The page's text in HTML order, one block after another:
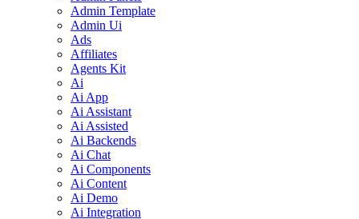
Admin Template
Admin Ui
Ads
Affiliates
Agents Kit
Ai
Ai App
Ai Assistant
Ai Assisted
Ai Backends
Ai Chat
Ai Components
Ai Content
Ai Demo
Ai Integration